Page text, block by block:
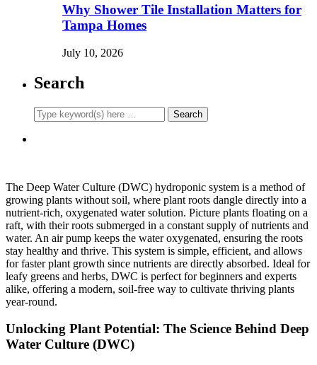
Why Shower Tile Installation Matters for
Tampa Homes
July 10, 2026
Search
The Deep Water Culture (DWC) hydroponic system is a method of
growing plants without soil, where plant roots dangle directly into a
nutrient-rich, oxygenated water solution. Picture plants floating on a
raft, with their roots submerged in a constant supply of nutrients and
water. An air pump keeps the water oxygenated, ensuring the roots
stay healthy and thrive. This system is simple, efficient, and allows
for faster plant growth since nutrients are directly absorbed. Ideal for
leafy greens and herbs, DWC is perfect for beginners and experts
alike, offering a modern, soil-free way to cultivate thriving plants
year-round.
Unlocking Plant Potential: The Science Behind Deep
Water Culture (DWC)